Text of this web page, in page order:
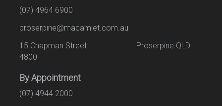
(07) 4964 6900
proserpine@macamiet.com.au
15 Chapman Street Proserpine QLD
4800
By Appointment
(07) 4944 2000